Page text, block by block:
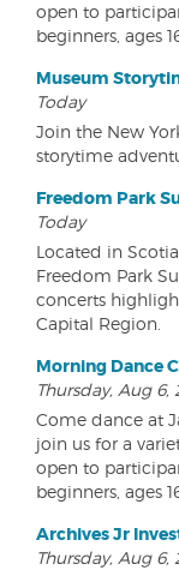
open to
beginners, ages
Museum
Today
Join the New
storytime
Freedom Park
Today
Located in
Freedom Park
concerts
Capital Region.
Morning Dance
Thursday, Aug 6,
Come dance at
join us for a
open to
beginners, ages
Archives Jr
Thursday, Aug 6,